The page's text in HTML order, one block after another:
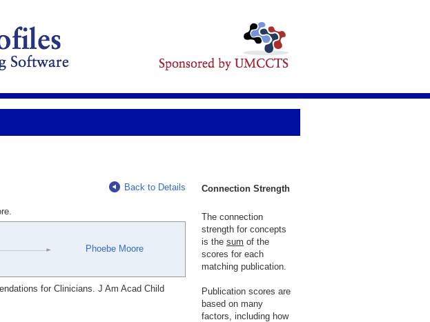
Back to Details
Phoebe Moore
for Clinicians. J Am Acad Child
Connection Strength
The connection
strength for concepts
is the sum of the
scores for each
matching publication.
Publication scores are
based on many
factors, including how